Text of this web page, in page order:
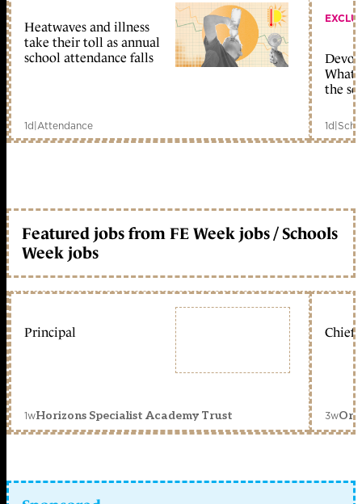
Heatwaves and illness
take their toll as annual
school attendance falls
1d|Attendance
What
the
1d|
Featured jobs from FE Week jobs / Schools
Week jobs
Principal
1wHorizons Specialist Academy Trust
Chief
3w